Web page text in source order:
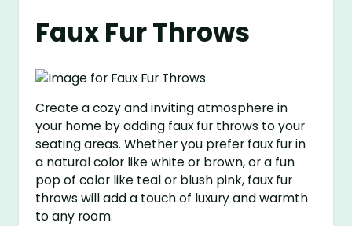
Faux Fur Throws
Create a cozy and inviting atmosphere in
your home by adding faux fur throws to your
seating areas. Whether you prefer faux fur in
a natural color like white or brown, or a fun
pop of color like teal or blush pink, faux fur
throws will add a touch of luxury and warmth
to any room.